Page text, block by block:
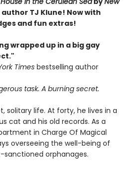
TJ Klune! Now with
and fun extras!
wrapped up in a big gay
Times bestselling author
task. A burning secret.
solitary life. At forty, he lives in a
cat and his old records. As a
in Charge Of Magical
overseeing the well-being of
orphanages.